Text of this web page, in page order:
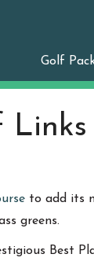
Golf
to add its
greens.
Best